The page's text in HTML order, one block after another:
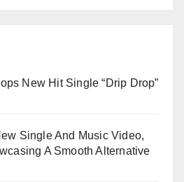
New Hit Single “Drip Drop”
Single And Music Video,
A Smooth Alternative